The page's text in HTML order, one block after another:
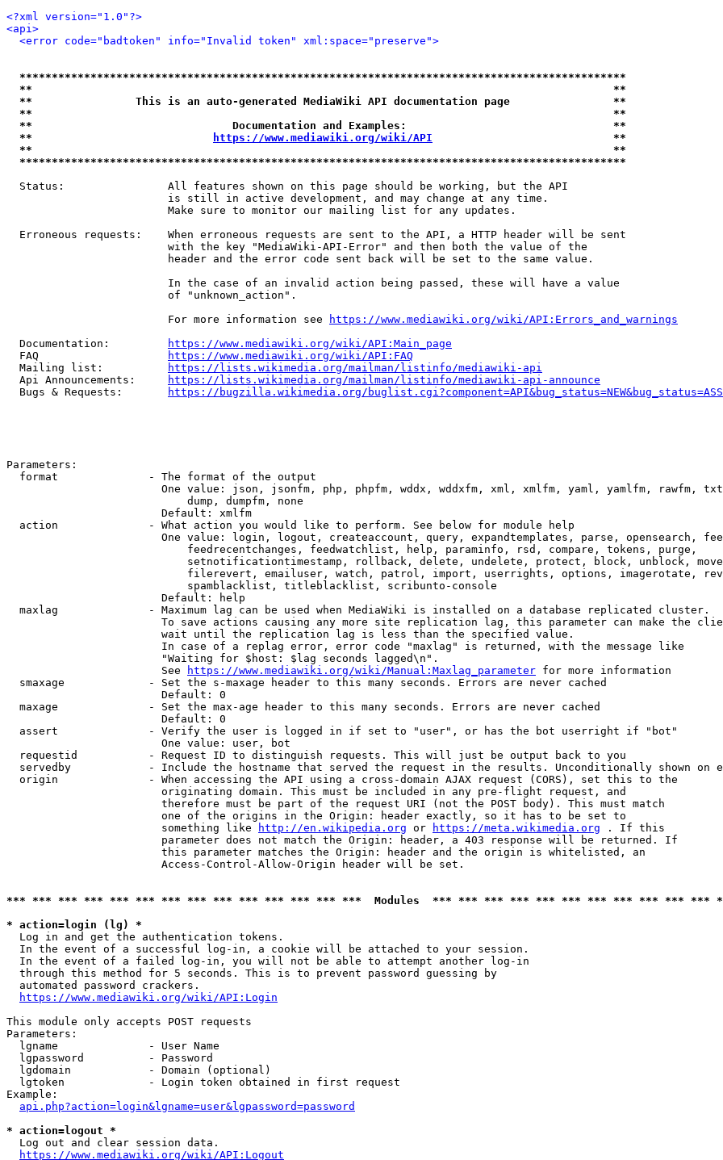
<?xml version="1.0"?>
<api>
<error code="badtoken" info="Invalid token" xml:space="preserve">
**********************************************************************************************
**                                                                                          **
**                This is an auto-generated MediaWiki API documentation page                **
**                                                                                          **
**                               Documentation and Examples:                                **
**
https://www.mediawiki.org/wiki/API
                            **
**                                                                                          **
**********************************************************************************************
  Status:                All features shown on this page should be working, but the API
                         is still in active development, and may change at any time.
                         Make sure to monitor our mailing list for any updates.
  Erroneous requests:    When erroneous requests are sent to the API, a HTTP header will be sent
                         with the key "MediaWiki-API-Error" and then both the value of the
                         header and the error code sent back will be set to the same value.
                         In the case of an invalid action being passed, these will have a value
                         of "unknown_action".
                         For more information see
https://www.mediawiki.org/wiki/API:Errors_and_warnings
  Documentation:
https://www.mediawiki.org/wiki/API:Main_page
  FAQ
https://www.mediawiki.org/wiki/API:FAQ
  Mailing list:
https://lists.wikimedia.org/mailman/listinfo/mediawiki-api
  Api Announcements:
https://lists.wikimedia.org/mailman/listinfo/mediawiki-api-announce
  Bugs & Requests:
https://bugzilla.wikimedia.org/
Parameters:
  format              - The format of the output
One value: json, jsonfm, php, phpfm, wddx, wddxfm, xml, xmlfm, yaml, yamlfm, rawfm,
                            dump, dumpfm, none
                        Default: xmlfm
  action              - What action you would like to perform. See below for module help
One value: login, logout, createaccount, query, expandtemplates, parse, opensearch,
                            feedrecentchanges, feedwatchlist, help, paraminfo, rsd, compare, tokens, purge,
setnotificationtimestamp, rollback, delete, undelete, protect, block, unblock,
filerevert, emailuser, watch, patrol, import, userrights, options, imagerotate,
                            spamblacklist, titleblacklist, scribunto-console
                        Default: help
  maxlag              - Maximum lag can be used when MediaWiki is installed on a database replicated cluster.
To save actions causing any more site replication lag, this parameter can make the
                        wait until the replication lag is less than the specified value.
                        In case of a replag error, error code "maxlag" is returned, with the message like
                        "Waiting for $host: $lag seconds lagged\n".
                        See
https://www.mediawiki.org/wiki/Manual:Maxlag_parameter for more information
  smaxage             - Set the s-maxage header to this many seconds. Errors are never cached
                        Default: 0
  maxage              - Set the max-age header to this many seconds. Errors are never cached
                        Default: 0
  assert              - Verify the user is logged in if set to "user", or has the bot userright if "bot"
                        One value: user, bot
  requestid           - Request ID to distinguish requests. This will just be output back to you
servedby            - Include the hostname that served the request in the results. Unconditionally shown on
  origin              - When accessing the API using a cross-domain AJAX request (CORS), set this to the
                        originating domain. This must be included in any pre-flight request, and
                        therefore must be part of the request URI (not the POST body). This must match
                        one of the origins in the Origin: header exactly, so it has to be set to
                        something like
http://en.wikipedia.org or https://meta.wikimedia.org . If this
                        parameter does not match the Origin: header, a 403 response will be returned. If
                        this parameter matches the Origin: header and the origin is whitelisted, an
                        Access-Control-Allow-Origin header will be set.
*** *** *** *** *** *** *** *** *** *** *** *** *** ***  Modules  *** *** *** *** *** *** *** *** *** *** ***
* action=login (lg) *
  Log in and get the authentication tokens.
  In the event of a successful log-in, a cookie will be attached to your session.
  In the event of a failed log-in, you will not be able to attempt another log-in
  through this method for 5 seconds. This is to prevent password guessing by
  automated password crackers.
https://www.mediawiki.org/wiki/API:Login
This module only accepts POST requests
Parameters:
  lgname              - User Name
  lgpassword          - Password
  lgdomain            - Domain (optional)
  lgtoken             - Login token obtained in first request
Example:
api.php?action=login&lgname=user&lgpassword=password
* action=logout *
  Log out and clear session data.
https://www.mediawiki.org/wiki/API:Logout